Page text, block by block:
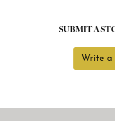
SUBMIT A
Write a